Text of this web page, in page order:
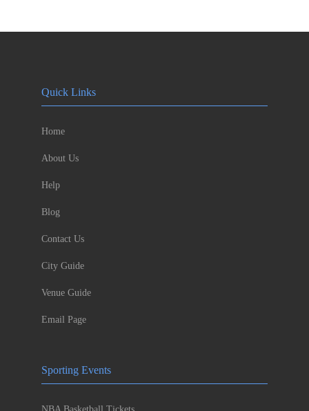
Quick Links
Home
About Us
Help
Blog
Contact Us
City Guide
Venue Guide
Email Page
Sporting Events